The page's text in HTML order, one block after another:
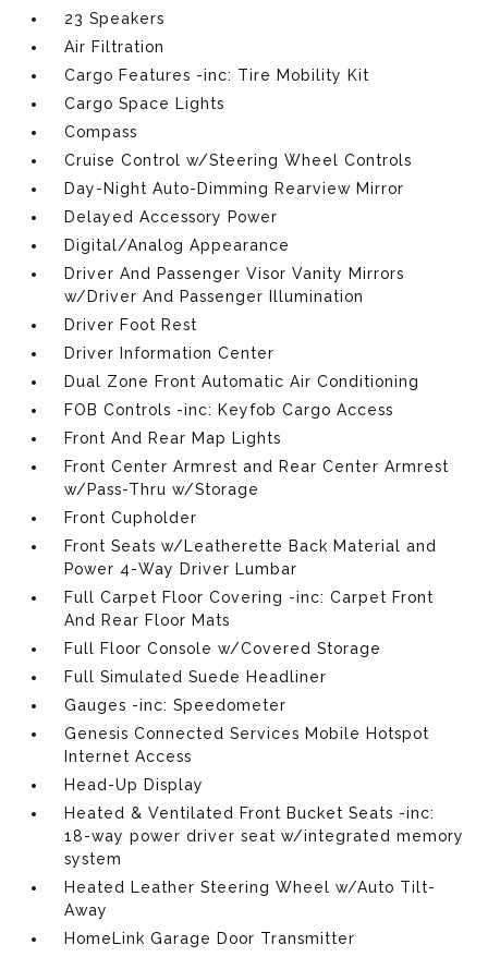
23 Speakers
Air Filtration
Cargo Features -inc: Tire Mobility Kit
Cargo Space Lights
Compass
Cruise Control w/Steering Wheel Controls
Day-Night Auto-Dimming Rearview Mirror
Delayed Accessory Power
Digital/Analog Appearance
Driver And Passenger Visor Vanity Mirrors
w/Driver And Passenger Illumination
Driver Foot Rest
Driver Information Center
Dual Zone Front Automatic Air Conditioning
FOB Controls -inc: Keyfob Cargo Access
Front And Rear Map Lights
Front Center Armrest and Rear Center Armrest
w/Pass-Thru w/Storage
Front Cupholder
Front Seats w/Leatherette Back Material and
Power 4-Way Driver Lumbar
Full Carpet Floor Covering -inc: Carpet Front
And Rear Floor Mats
Full Floor Console w/Covered Storage
Full Simulated Suede Headliner
Gauges -inc: Speedometer
Genesis Connected Services Mobile Hotspot
Internet Access
Head-Up Display
Heated & Ventilated Front Bucket Seats -inc:
18-way power driver seat w/integrated memory
system
Heated Leather Steering Wheel w/Auto Tilt-
Away
HomeLink Garage Door Transmitter